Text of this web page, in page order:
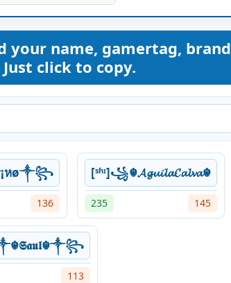
your name, gamertag, brand
click to copy.
หø༒꧂
136
[ˢʱᶦ]꧁☬𝓐𝓰𝓾𝓲𝓵𝓪𝓒𝓪𝓵𝓿𝓪☬
235 145
113